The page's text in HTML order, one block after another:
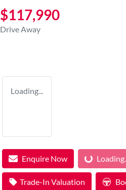
$117,990
Drive Away
Loading...
Enquire Now Loading...Loading...
Trade-In Valuation